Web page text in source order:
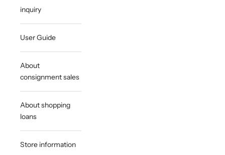
inquiry
User Guide
About
consignment sales
About shopping
loans
Store information